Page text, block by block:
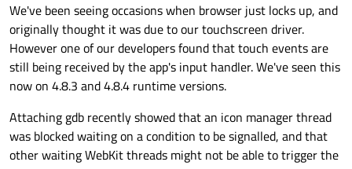
We've been seeing occasions when browser just locks up, and
originally thought it was due to our touchscreen driver.
However one of our developers found that touch events are
still being received by the app's input handler. We've seen this
now on 4.8.3 and 4.8.4 runtime versions.
Attaching gdb recently showed that an icon manager thread
was blocked waiting on a condition to be signalled, and that
other waiting WebKit threads might not be able to trigger the